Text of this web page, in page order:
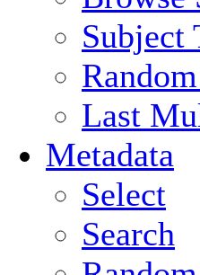
Subject
Last
Metadata
Select
Search